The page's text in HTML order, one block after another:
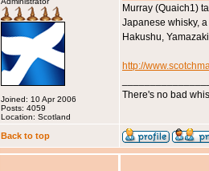
Joined: 10 Apr 2006
Posts: 4059
Location: Scotland
Murray (Quaich1)
Japanese whisky,
Hakushu,
http://
There's no bad
Back to top